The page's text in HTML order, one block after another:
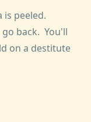
is peeled.
back. You'll
on a destitute